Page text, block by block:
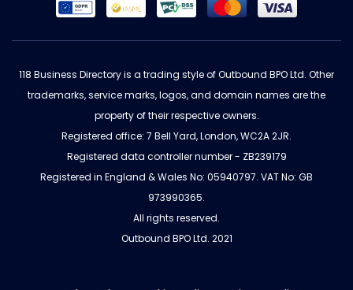
118 Business Directory is a trading style of Outbound BPO Ltd. Other
trademarks, service marks, logos, and domain names are the
property of their respective owners.
Registered office: 7 Bell Yard, London, WC2A 2JR.
Registered data controller number - ZB239179
Registered in England & Wales No: 05940797. VAT No: GB
973990365.
All rights reserved.
Outbound BPO Ltd. 2021